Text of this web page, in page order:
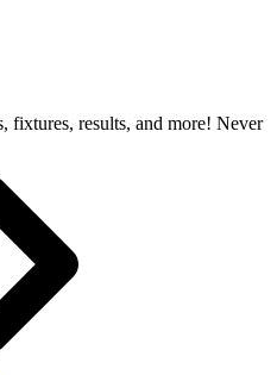
fixtures, results, and more! Never